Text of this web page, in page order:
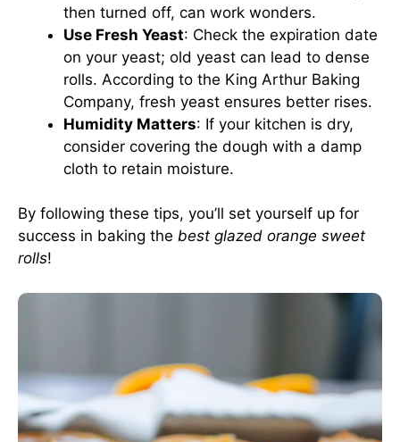
then turned off, can work wonders.
Use Fresh Yeast: Check the expiration date
on your yeast; old yeast can lead to dense
rolls. According to the King Arthur Baking
Company, fresh yeast ensures better rises.
Humidity Matters: If your kitchen is dry,
consider covering the dough with a damp
cloth to retain moisture.
By following these tips, you’ll set yourself up for
success in baking the best glazed orange sweet
rolls!